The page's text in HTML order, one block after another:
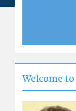
Welcome to